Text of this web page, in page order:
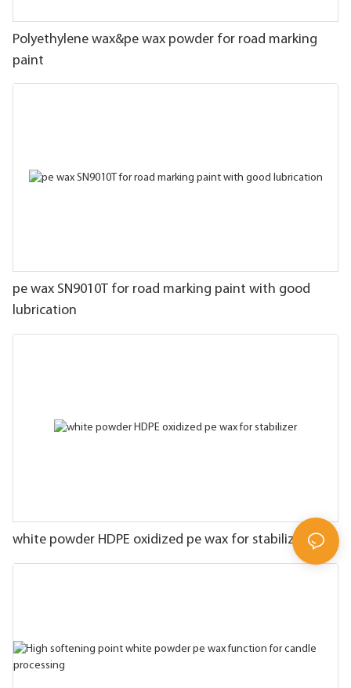
Polyethylene wax&pe wax powder for road marking
paint
pe wax SN9010T for road marking paint with good
lubrication
white powder HDPE oxidized pe wax for stabilizer